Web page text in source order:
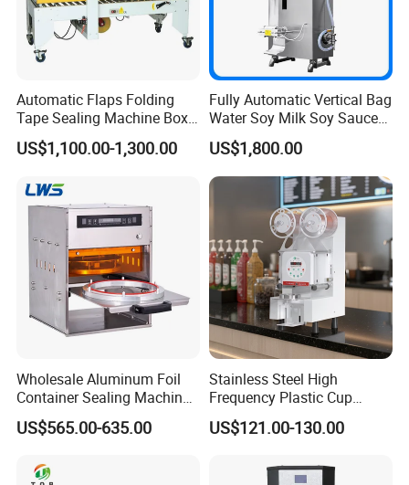
Automatic Flaps Folding
Tape Sealing Machine Box
Case Carton Sealer
US$1,100.00-1,300.00
Fully Automatic Vertical Bag
Water Soy Milk Soy Sauce
Packaging Machine Milk
Juice Liquid Food
Continuous Filling and
Sealing Packaging Machine
US$1,800.00
Wholesale Aluminum Foil
Container Sealing Machine
Automatic Digital Display
Food Tray Sealing Machine
US$565.00-635.00
Stainless Steel High
Frequency Plastic Cup
Sealing Machine for
Commercial Restaurants
US$121.00-130.00